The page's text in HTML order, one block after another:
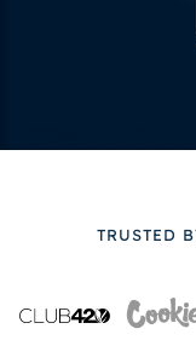
TRUSTED